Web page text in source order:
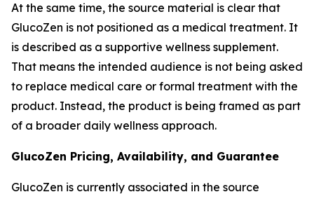
At the same time, the source material is clear that
GlucoZen is not positioned as a medical treatment. It
is described as a supportive wellness supplement.
That means the intended audience is not being asked
to replace medical care or formal treatment with the
product. Instead, the product is being framed as part
of a broader daily wellness approach.
GlucoZen Pricing, Availability, and Guarantee
GlucoZen is currently associated in the source